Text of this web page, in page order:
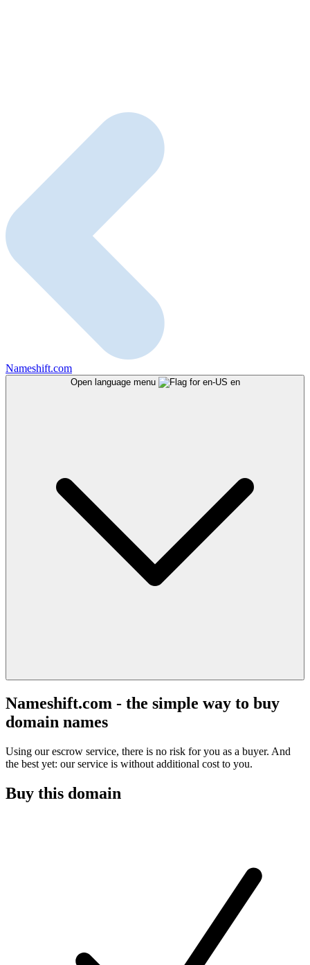
Nameshift.com
Open language menu en
Nameshift.com - the simple way to buy
domain names
Using our escrow service, there is no risk for you as a buyer. And
the best yet: our service is without additional cost to you.
Buy this domain